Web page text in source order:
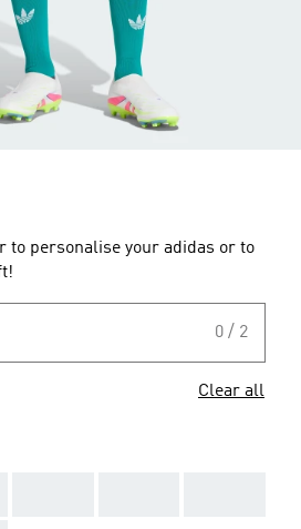
to personalise your adidas or to
0 / 2
Clear all